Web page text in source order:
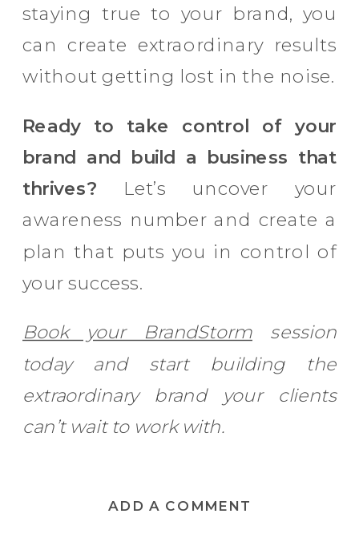
staying true to your brand, you
can create extraordinary results
without getting lost in the noise.
Ready to take control of your
brand and build a business that
thrives? Let’s uncover your
awareness number and create a
plan that puts you in control of
your success.
Book your BrandStorm session
today and start building the
extraordinary brand your clients
can’t wait to work with.
ADD A COMMENT